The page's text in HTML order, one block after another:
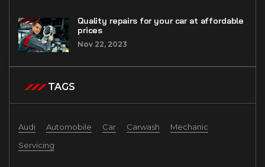
Quality repairs for your car at affordable
prices
Nov 22, 2023
TAGS
Audi Automobile Car Carwash
Mechanic
Servicing